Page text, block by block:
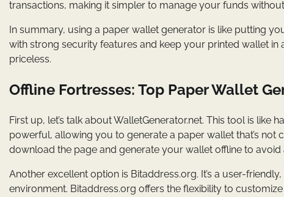
transactions, making it simpler to manage your funds
In summary, using a paper wallet generator is like putting
with strong security features and keep your printed wallet
priceless.
Offline Fortresses: Top Paper Wallet
First up, let’s talk about WalletGenerator.net. This tool is like
powerful, allowing you to generate a paper wallet that’s
download the page and generate your wallet offline to avoid
Another excellent option is Bitaddress.org. It’s a user-
environment. Bitaddress.org offers the flexibility to